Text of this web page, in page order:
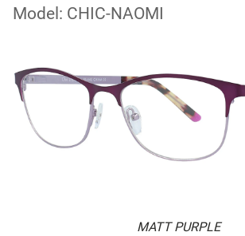
Model: CHIC-NAOMI
MATT PURPLE